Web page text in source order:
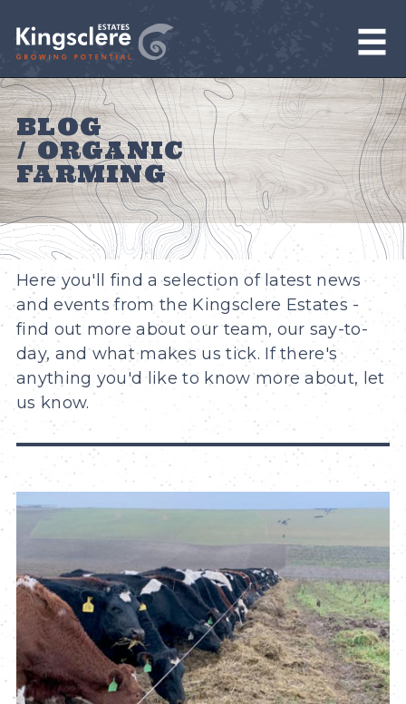
BLOG
/ ORGANIC
FARMING
Here you'll find a selection of latest news
and events from the Kingsclere Estates -
find out more about our team, our say-to-
day, and what makes us tick. If there's
anything you'd like to know more about, let
us know.